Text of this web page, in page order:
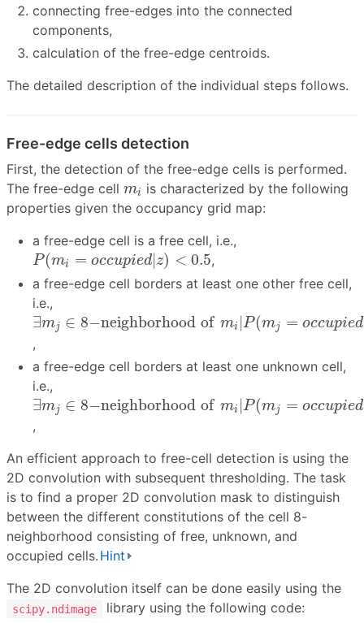
connecting free-edges into the connected
components,
calculation of the free-edge centroids.
The detailed description of the individual steps follows.
Free-edge cells detection
First, the detection of the free-edge cells is performed.
The free-edge cell mi
mi is characterized by the following
properties given the occupancy grid map:
a free-edge cell is a free cell, i.e.,
P (mi = occupied|z) < 0.5
P(mi o ccupied|z)< 0.5
,
a free-edge cell borders at least one other free cell,
i.e.,
∃mj ∈ 8−neighborhood of mi |P (mj = occupied
∃m ∈ 8− neighborhood of mi P(mj= c upied|
,
a free-edge cell borders at least one unknown cell,
i.e.,
∃mj ∈ 8−neighborhood of mi |P (mj = occupied
∃ m ∈ 8− g h b rh d of P(m d
,
An efficient approach to free-cell detection is using the
2D convolution with subsequent thresholding. The task
is to find a proper 2D convolution mask to distinguish
between the different constitutions of the cell 8-
neighborhood consisting of free, unknown, and
occupied cells. Hint
The 2D convolution itself can be done easily using the
scipy.ndimage library using the following code: